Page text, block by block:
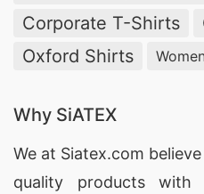
Corporate T-Shirts
Oxford Shirts
Why SiATEX
We at Siatex.com
quality products with